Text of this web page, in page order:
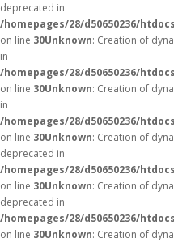
deprecated in
/homepages/28/d50650236/
on line 30Unknown: Creation of
in
/homepages/28/d50650236/
on line 30Unknown: Creation of
in
/homepages/28/d50650236/
on line 30Unknown: Creation of
deprecated in
/homepages/28/d50650236/
on line 30Unknown: Creation of
deprecated in
/homepages/28/d50650236/
on line 30Unknown: Creation of